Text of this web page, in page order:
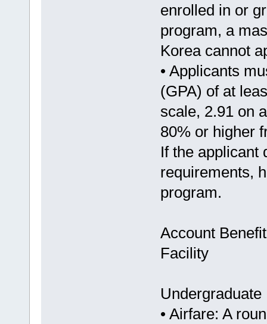
enrolled in or
program, a
Korea cannot
• Applicants
(GPA) of at
scale, 2.91 on
80% or higher
If the applicant
requirements,
program.
Account Benefit
Facility
• Airfare: A